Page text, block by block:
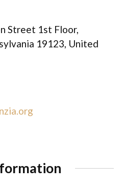
Street 1st Floor,
19123, United